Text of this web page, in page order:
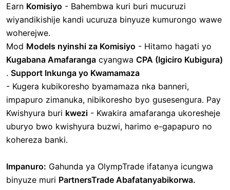
Earn Komisiyo - Bahembwa kuri buri mucuruzi
wiyandikishije kandi ucuruza binyuze kumurongo wawe
woherejwe.
Mod Models nyinshi za Komisiyo - Hitamo hagati yo
Kugabana Amafaranga cyangwa CPA (Igiciro Kubigura)
. Support Inkunga yo Kwamamaza
- Kugera kubikoresho byamamaza nka banneri,
impapuro zimanuka, nibikoresho byo gusesengura. Pay
Kwishyura buri kwezi - Kwakira amafaranga ukoresheje
uburyo bwo kwishyura buzwi, harimo e-gapapuro no
kohereza banki.
Impanuro: Gahunda ya OlympTrade ifatanya icungwa
binyuze muri PartnersTrade Abafatanyabikorwa.